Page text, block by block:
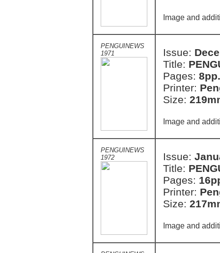
Image and
PENGUINEWS
1971
Issue:
Title:
Pages: 8pp.
Printer:
Size:
Image and
PENGUINEWS
1972
Issue:
Title:
Pages:
Printer:
Size:
Image and